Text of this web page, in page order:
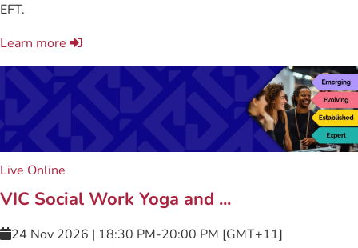
EFT.
Learn more
Live Online
VIC Social Work Yoga and ...
24 Nov 2026 | 18:30 PM-20:00 PM [GMT+11]